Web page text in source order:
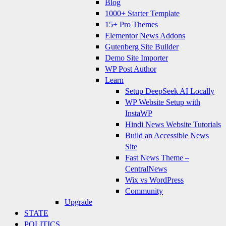
Blog
1000+ Starter Template
15+ Pro Themes
Elementor News Addons
Gutenberg Site Builder
Demo Site Importer
WP Post Author
Learn
Setup DeepSeek AI Locally
WP Website Setup with
InstaWP
Hindi News Website Tutorials
Build an Accessible News
Site
Fast News Theme –
CentralNews
Wix vs WordPress
Community
Upgrade
STATE
POLITICS